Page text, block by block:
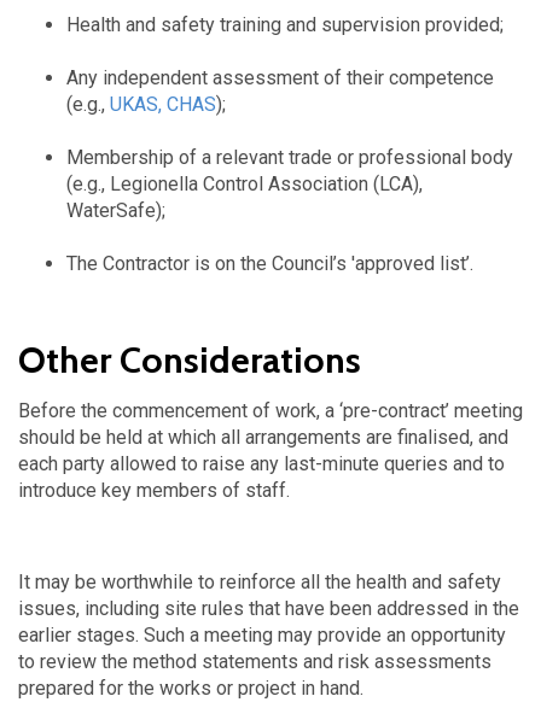
Health and safety training and supervision provided;
Any independent assessment of their competence
(e.g., UKAS, CHAS);
Membership of a relevant trade or professional body
(e.g., Legionella Control Association (LCA),
WaterSafe);
The Contractor is on the Council’s 'approved list’.
Other Considerations
Before the commencement of work, a ‘pre-contract’ meeting
should be held at which all arrangements are finalised, and
each party allowed to raise any last-minute queries and to
introduce key members of staff.
It may be worthwhile to reinforce all the health and safety
issues, including site rules that have been addressed in the
earlier stages. Such a meeting may provide an opportunity
to review the method statements and risk assessments
prepared for the works or project in hand.